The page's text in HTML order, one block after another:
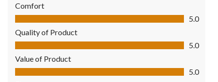
Comfort
Comfort, 5.0 out of 5
5.0
Quality of Product
Quality of Product, 5.0 out of 5
5.0
Value of Product
Value of Product, 5.0 out of 5
5.0